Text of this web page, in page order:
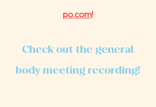
po.com!
Check out the general
body meeting recording!